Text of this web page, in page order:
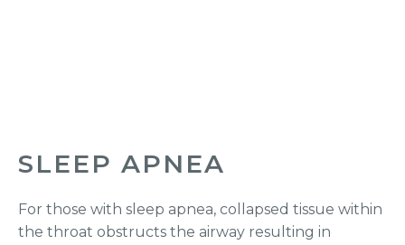
SLEEP APNEA
For those with sleep apnea, collapsed tissue within
the throat obstructs the airway resulting in